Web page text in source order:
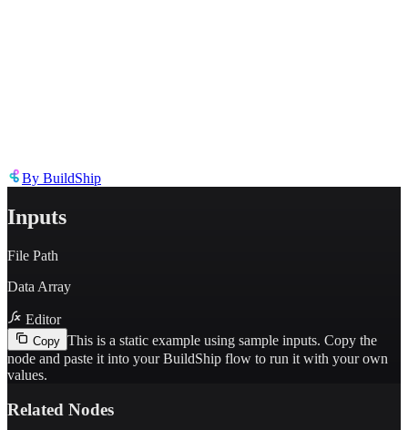
By BuildShip
Inputs
File Path
Data Array
Editor
Copy This is a static example using sample inputs. Copy the
node and paste it into your BuildShip flow to run it with your own
values.
Related Nodes